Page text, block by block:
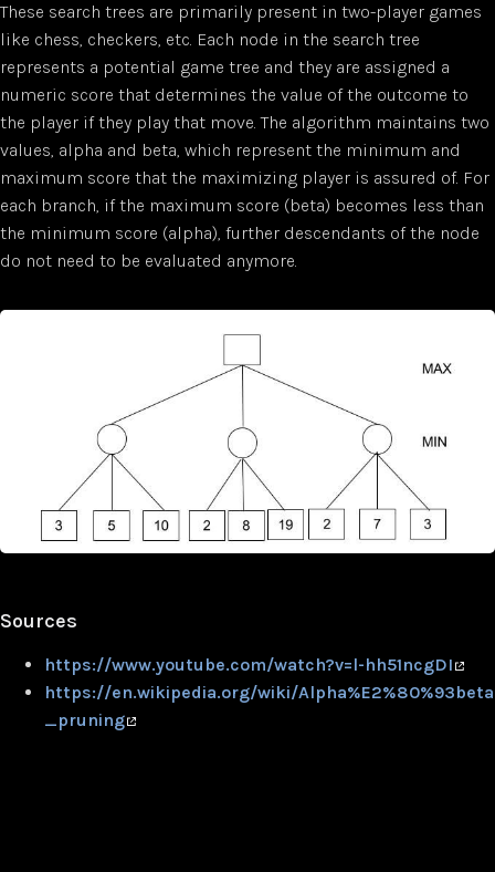
These search trees are primarily present in two-player games
like chess, checkers, etc. Each node in the search tree
represents a potential game tree and they are assigned a
numeric score that determines the value of the outcome to
the player if they play that move. The algorithm maintains two
values, alpha and beta, which represent the minimum and
maximum score that the maximizing player is assured of. For
each branch, if the maximum score (beta) becomes less than
the minimum score (alpha), further descendants of the node
do not need to be evaluated anymore.
Sources
https://www.youtube.com/watch?v=l-hh51ncgDI
https://en.wikipedia.org/wiki/Alpha%E2%80%93beta
_pruning